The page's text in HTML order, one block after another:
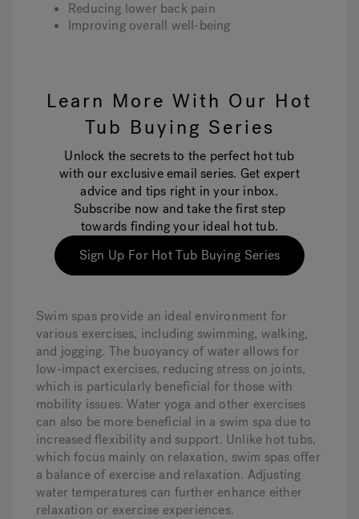
Reducing lower back pain
Improving overall well-being
Learn More With Our Hot
Tub Buying Series
Unlock the secrets to the perfect hot tub
with our exclusive email series. Get expert
advice and tips right in your inbox.
Subscribe now and take the first step
towards finding your ideal hot tub.
Sign Up For Hot Tub Buying Series
Swim spas provide an ideal environment for
various exercises, including swimming, walking,
and jogging. The buoyancy of water allows for
low-impact exercises, reducing stress on joints,
which is particularly beneficial for those with
mobility issues. Water yoga and other exercises
can also be more beneficial in a swim spa due to
increased flexibility and support. Unlike hot tubs,
which focus mainly on relaxation, swim spas offer
a balance of exercise and relaxation. Adjusting
water temperatures can further enhance either
relaxation or exercise experiences.